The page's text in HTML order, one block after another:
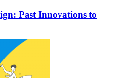
Past Innovations to